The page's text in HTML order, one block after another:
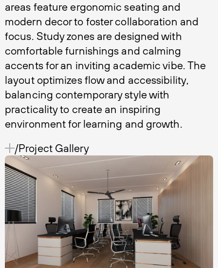
areas feature ergonomic seating and
modern decor to foster collaboration and
focus. Study zones are designed with
comfortable furnishings and calming
accents for an inviting academic vibe. The
layout optimizes flow and accessibility,
balancing contemporary style with
practicality to create an inspiring
environment for learning and growth.
/Project Gallery